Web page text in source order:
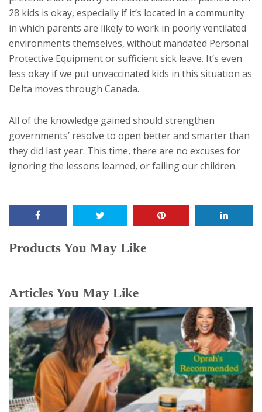
28 kids is okay, especially if it’s located in a community
in which parents are likely to work in poorly ventilated
environments themselves, without mandated Personal
Protective Equipment or sufficient sick leave. It’s even
less okay if we put unvaccinated kids in this situation as
Delta moves through Canada.
All of the knowledge gained should strengthen
governments’ resolve to open better and smarter than
they did last year. This time, there are no excuses for
ignoring the lessons learned, or failing our children.
Products You May Like
Articles You May Like